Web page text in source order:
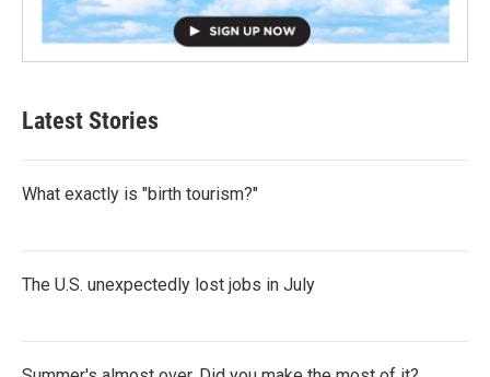
Latest Stories
What exactly is "birth tourism?"
The U.S. unexpectedly lost jobs in July